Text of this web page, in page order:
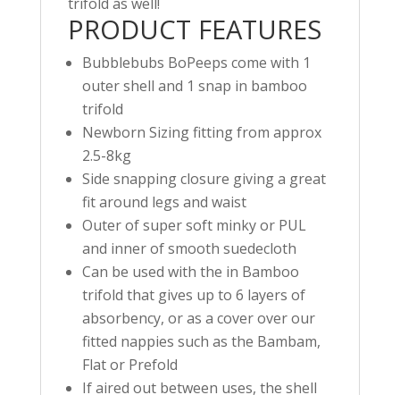
PRODUCT FEATURES
Bubblebubs BoPeeps come with 1
outer shell and 1 snap in bamboo
trifold
Newborn Sizing fitting from approx
2.5-8kg
Side snapping closure giving a great
fit around legs and waist
Outer of super soft minky or PUL
and inner of smooth suedecloth
Can be used with the in Bamboo
trifold that gives up to 6 layers of
absorbency, or as a cover over our
fitted nappies such as the Bambam,
Flat or Prefold
If aired out between uses, the shell